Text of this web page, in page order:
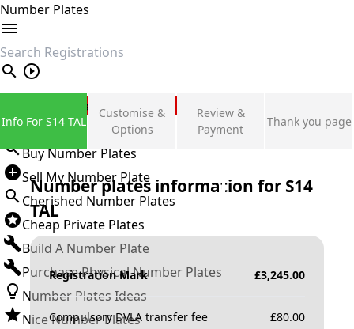
Number Plates
search
Private Number Plates
Sign in
Buy Number Plates
Sell My Number Plate
Cherished Number Plates
Cheap Private Plates
Build A Number Plate
Purchase Physical Number Plates
Number Plates Ideas
Nice Number Plates
Info For S14 TAL
Customise &
Options
Review &
Payment
Thank you page
Number plates information for S14
TAL
Registration Mark £3,245.00
Compulsory DVLA transfer fee £80.00